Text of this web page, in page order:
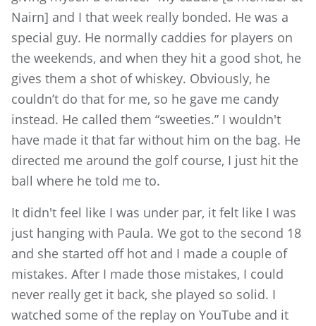
Nairn] and I that week really bonded. He was a
special guy. He normally caddies for players on
the weekends, and when they hit a good shot, he
gives them a shot of whiskey. Obviously, he
couldn’t do that for me, so he gave me candy
instead. He called them “sweeties.” I wouldn't
have made it that far without him on the bag. He
directed me around the golf course, I just hit the
ball where he told me to.
It didn't feel like I was under par, it felt like I was
just hanging with Paula. We got to the second 18
and she started off hot and I made a couple of
mistakes. After I made those mistakes, I could
never really get it back, she played so solid. I
watched some of the replay on YouTube and it